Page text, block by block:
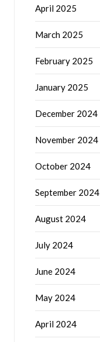
April 2025
March 2025
February 2025
January 2025
December 2024
November 2024
October 2024
September 2024
August 2024
July 2024
June 2024
May 2024
April 2024